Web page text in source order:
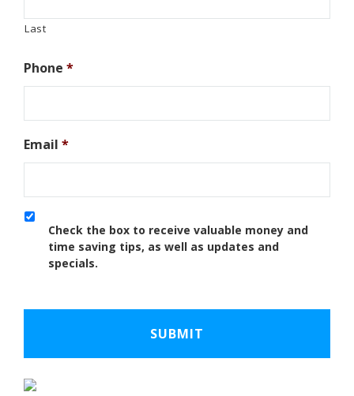
Last
Phone *
Email *
Check the box to receive valuable money and
time saving tips, as well as updates and
specials.